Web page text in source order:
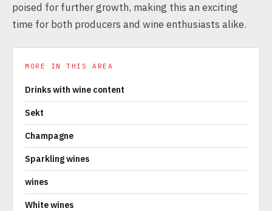
poised for further growth, making this an exciting
time for both producers and wine enthusiasts alike.
MORE IN THIS AREA
Drinks with wine content
Sekt
Champagne
Sparkling wines
wines
White wines